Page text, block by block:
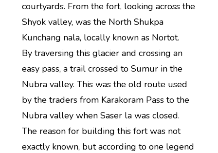
courtyards. From the fort, looking across the
Shyok valley, was the North Shukpa
Kunchang nala, locally known as Nortot.
By traversing this glacier and crossing an
easy pass, a trail crossed to Sumur in the
Nubra valley. This was the old route used
by the traders from Karakoram Pass to the
Nubra valley when Saser la was closed.
The reason for building this fort was not
exactly known, but according to one legend